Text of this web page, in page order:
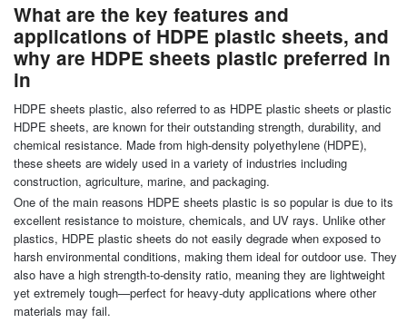
What are the key features and
applications of HDPE plastic sheets, and
why are HDPE sheets plastic preferred in
in
HDPE sheets plastic, also referred to as HDPE plastic sheets or plastic
HDPE sheets, are known for their outstanding strength, durability, and
chemical resistance. Made from high-density polyethylene (HDPE),
these sheets are widely used in a variety of industries including
construction, agriculture, marine, and packaging.
One of the main reasons HDPE sheets plastic is so popular is due to its
excellent resistance to moisture, chemicals, and UV rays. Unlike other
plastics, HDPE plastic sheets do not easily degrade when exposed to
harsh environmental conditions, making them ideal for outdoor use. They
also have a high strength-to-density ratio, meaning they are lightweight
yet extremely tough—perfect for heavy-duty applications where other
materials may fail.